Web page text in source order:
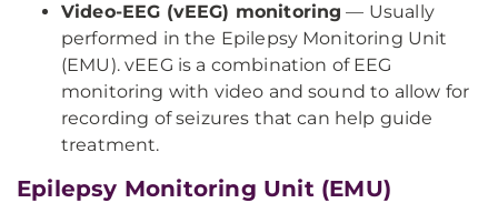
Video-EEG (vEEG) monitoring — Usually
performed in the Epilepsy Monitoring Unit
(EMU). vEEG is a combination of EEG
monitoring with video and sound to allow for
recording of seizures that can help guide
treatment.
Epilepsy Monitoring Unit (EMU)